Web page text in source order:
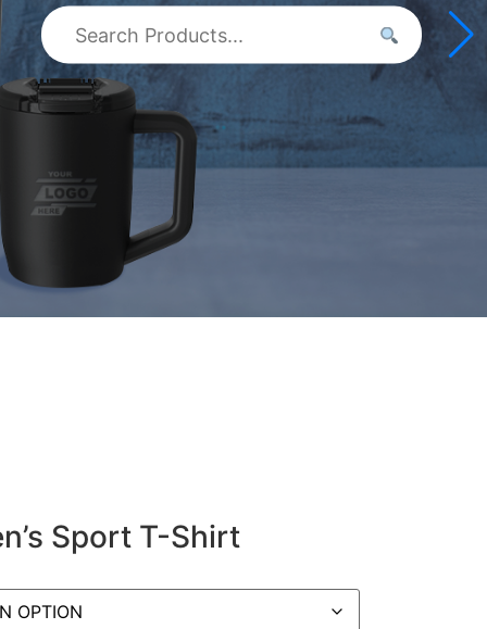
Sport T-Shirt